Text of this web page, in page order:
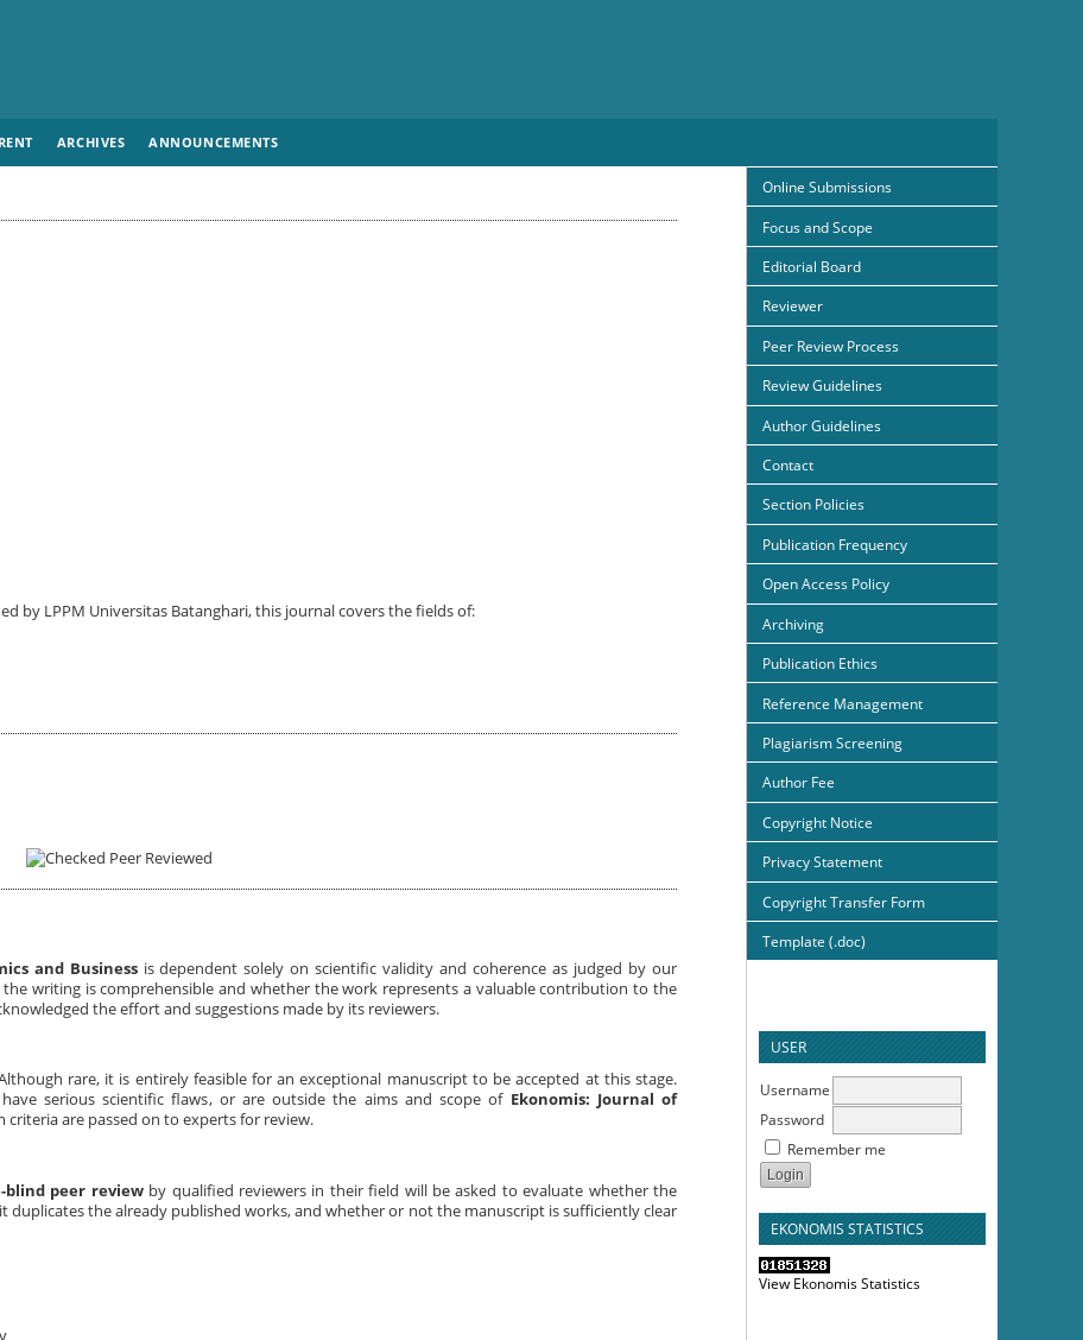
Online Submissions
Focus and Scope
Editorial Board
Reviewer
Peer Review Process
Review Guidelines
Author Guidelines
Contact
Section Policies
Publication Frequency
Open Access Policy
Archiving
Publication Ethics
Reference Management
Plagiarism Screening
Author Fee
Copyright Notice
Privacy Statement
Copyright Transfer Form
Template (.doc)
USER
Username
Password
Remember me
EKONOMIS STATISTICS
View Ekonomis Statistics
ARCHIVES ANNOUNCEMENTS
by LPPM Universitas Batanghari, this journal covers the fields of:
Peer Reviewed
and Businessis dependent solely on scientific validity and coherence as judged by our
writing is comprehensible and whether the work represents a valuable contribution to the
the effort and suggestions made by its reviewers.
rare, it is entirely feasible for an exceptional manuscript to be accepted at this stage.
serious scientific flaws, or are outside the aims and scope of Ekonomis: Journal of
are passed on to experts for review.
blind peer review by qualified reviewers in their field will be asked to evaluate whether the
the already published works, and whether or not the manuscript is sufficiently clear